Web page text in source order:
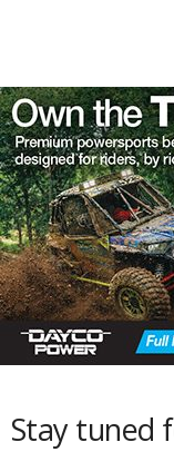
Stay tuned